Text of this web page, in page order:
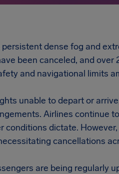
dense fog and
been canceled, and over
and navigational limits
unable to depart or
Airlines continue
dictate.
cancellations
are being regularly